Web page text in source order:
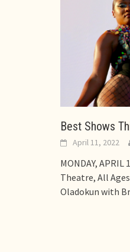
Best Shows
April 11, 2022
MONDAY,
Theatre, All
Oladokun with